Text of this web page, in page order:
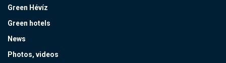
Green Hévíz
Green hotels
News
Photos, videos